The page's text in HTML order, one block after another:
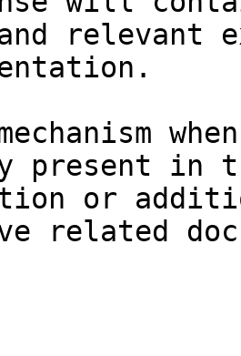
relevant
in
or